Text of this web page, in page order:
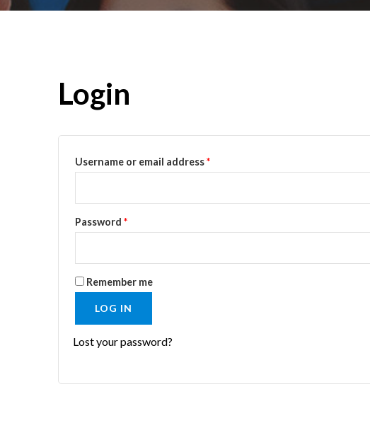
Login
Username or email address*
Password *
Remember me
LOG IN
Lost your password?